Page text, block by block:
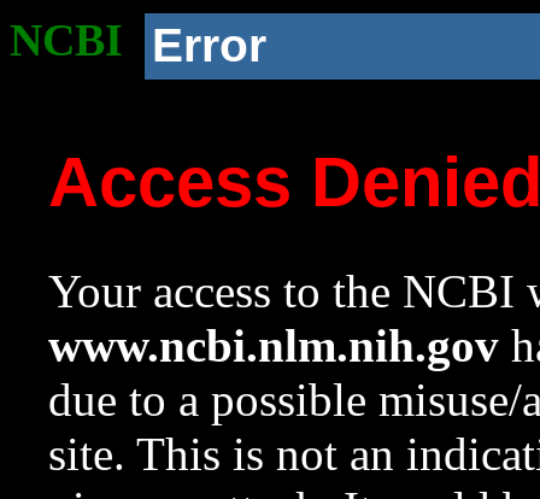
NCBI Error
Access
Your access to the NCBI
www.ncbi.nlm.nih.gov
due to a possible
site. This is not an